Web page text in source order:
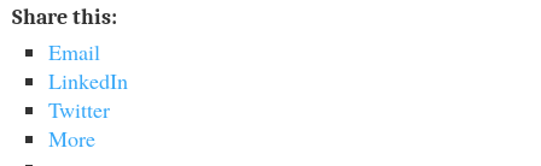
Share this:
Email
LinkedIn
Twitter
More